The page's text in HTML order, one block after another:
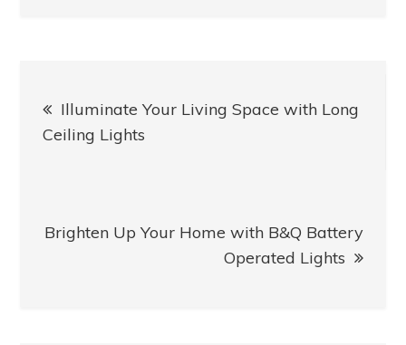
navigation
Illuminate Your Living Space with Long
Ceiling Lights
Brighten Up Your Home with B&Q Battery
Operated Lights